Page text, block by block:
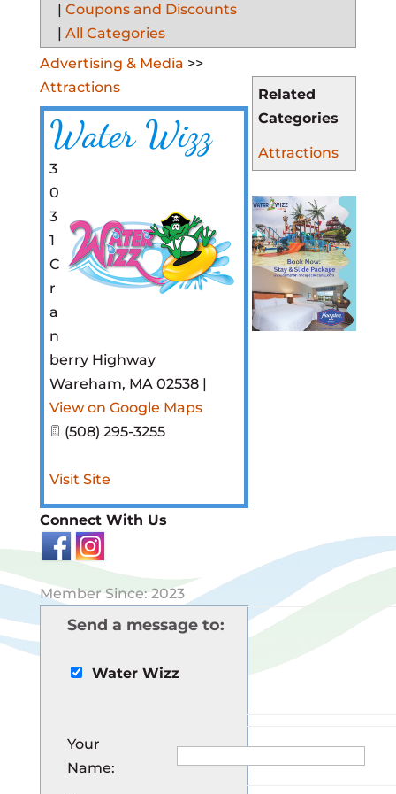
Coupons and Discounts
All Categories
Related
Categories
Attractions
Advertising & Media >>
Attractions
Water Wizz
3
0
3
1
C
r
a
n
berry Highway
Wareham, MA 02538|
View on Google Maps
(508) 295-3255
Visit Site
Connect With Us
Member Since: 2023
Send a message to:
Water Wizz
Your
Name: